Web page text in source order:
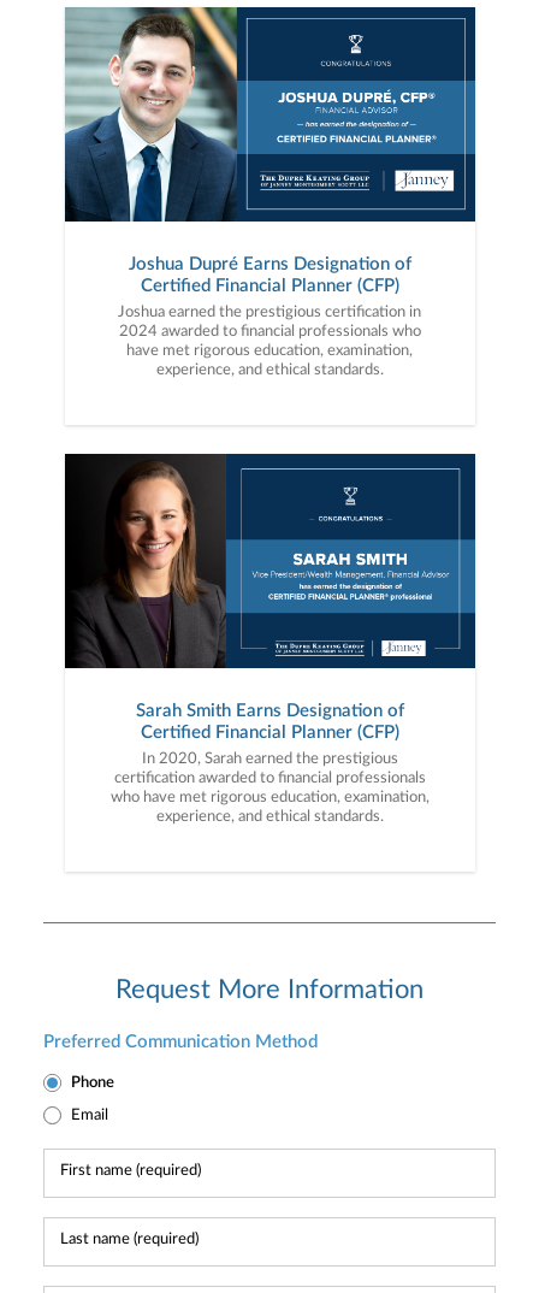
Joshua Dupré Earns Designation of
Certified Financial Planner (CFP)
Joshua earned the prestigious certification in
2024 awarded to financial professionals who
have met rigorous education, examination,
experience, and ethical standards.
Sarah Smith Earns Designation of
Certified Financial Planner (CFP)
In 2020, Sarah earned the prestigious
certification awarded to financial professionals
who have met rigorous education, examination,
experience, and ethical standards.
Request More Information
Preferred Communication Method
Phone
Email